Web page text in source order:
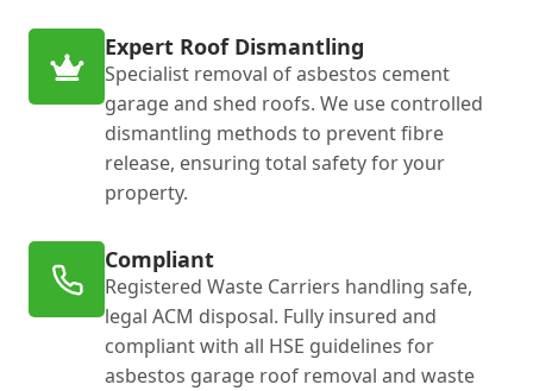
Expert Roof Dismantling
Specialist removal of asbestos cement
garage and shed roofs. We use controlled
dismantling methods to prevent fibre
release, ensuring total safety for your
property.
Compliant
Registered Waste Carriers handling safe,
legal ACM disposal. Fully insured and
compliant with all HSE guidelines for
asbestos garage roof removal and waste